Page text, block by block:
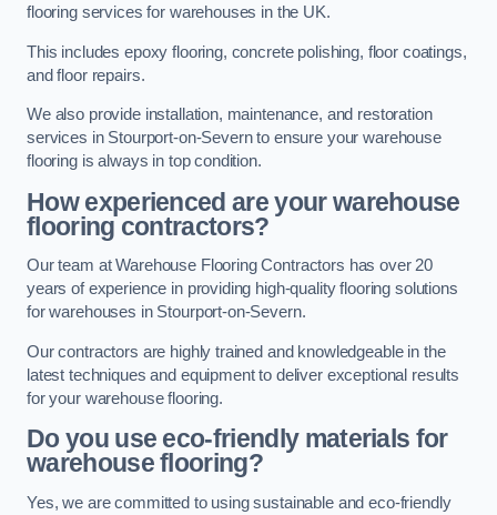
flooring services for warehouses in the UK.
This includes epoxy flooring, concrete polishing, floor coatings,
and floor repairs.
We also provide installation, maintenance, and restoration
services in Stourport-on-Severn to ensure your warehouse
flooring is always in top condition.
How experienced are your warehouse
flooring contractors?
Our team at Warehouse Flooring Contractors has over 20
years of experience in providing high-quality flooring solutions
for warehouses in Stourport-on-Severn.
Our contractors are highly trained and knowledgeable in the
latest techniques and equipment to deliver exceptional results
for your warehouse flooring.
Do you use eco-friendly materials for
warehouse flooring?
Yes, we are committed to using sustainable and eco-friendly